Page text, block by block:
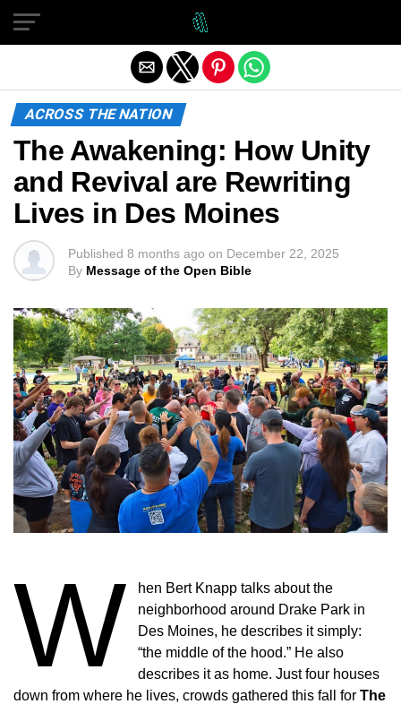
ACROSS THE NATION
The Awakening: How Unity
and Revival are Rewriting
Lives in Des Moines
Published 8 months ago on December 22, 2025
By Message of the Open Bible
W
hen Bert Knapp talks about the
neighborhood around Drake Park in
Des Moines, he describes it simply:
“the middle of the hood.” He also
describes it as home. Just four houses
down from where he lives, crowds gathered this fall for The
Exit mobile version